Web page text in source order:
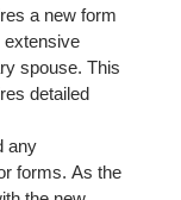
a new form
extensive
spouse. This
detailed
any
forms. As the